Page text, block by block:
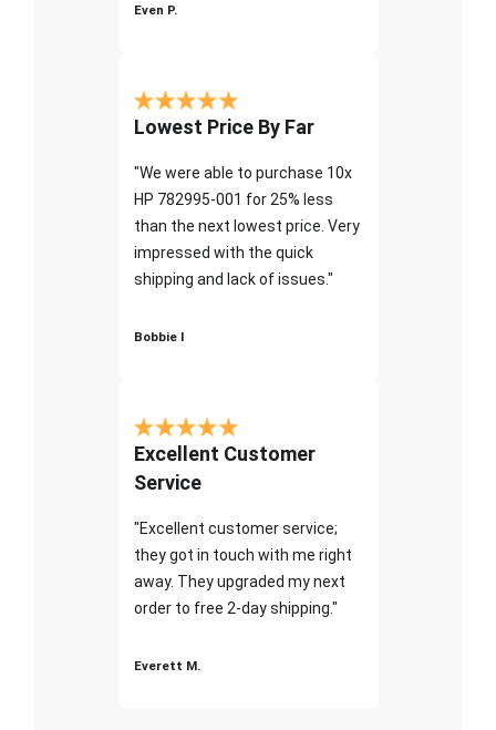
Even P.
Lowest Price By Far
"We were able to purchase 10x
HP 782995-001 for 25% less
than the next lowest price. Very
impressed with the quick
shipping and lack of issues."
Bobbie I
Excellent Customer
Service
"Excellent customer service;
they got in touch with me right
away. They upgraded my next
order to free 2-day shipping."
Everett M.